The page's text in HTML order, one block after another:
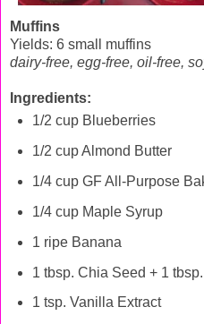
Muffins
Yields: 6 small muffins
dairy-free, egg-free, oil-free,
Ingredients:
1/2 cup Blueberries
1/2 cup Almond Butter
1/4 cup GF All-Purpose
1/4 cup Maple Syrup
1 ripe Banana
1 tbsp. Chia Seed + 1
1 tsp. Vanilla Extract